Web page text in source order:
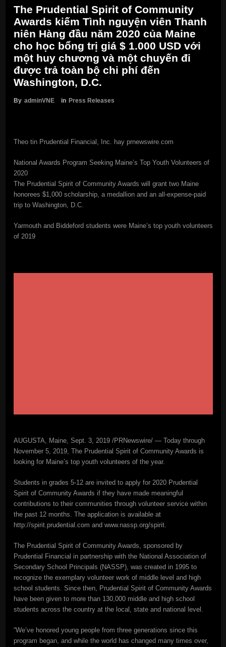
The Prudential Spirit of Community
Awards kiếm Tình nguyện viên Thanh
niên Hàng đầu năm 2020 của Maine
cho học bổng trị giá $ 1.000 USD với
một huy chương và một chuyến đi
được trả toàn bộ chi phí đến
Washington, D.C.
By adminVNE in Press Releases
Theo tin Prudential Financial, Inc. hay prnewswire.com
National Awards Program Seeking Maine’s Top Youth Volunteers of
2020
The Prudential Spirit of Community Awards will grant two Maine
honorees $1,000 scholarship, a medallion and an all-expense-paid
trip to Washington, D.C.
Yarmouth and Biddeford students were Maine’s top youth volunteers
of 2019
AUGUSTA, Maine, Sept. 3, 2019 /PRNewswire/ — Today through
November 5, 2019, The Prudential Spirit of Community Awards is
looking for Maine’s top youth volunteers of the year.
Students in grades 5-12 are invited to apply for 2020 Prudential
Spirit of Community Awards if they have made meaningful
contributions to their communities through volunteer service within
the past 12 months. The application is available at
http://spirit.prudential.com and www.nassp.org/spirit.
The Prudential Spirit of Community Awards, sponsored by
Prudential Financial in partnership with the National Association of
Secondary School Principals (NASSP), was created in 1995 to
recognize the exemplary volunteer work of middle level and high
school students. Since then, Prudential Spirit of Community Awards
have been given to more than 130,000 middle and high school
students across the country at the local, state and national level.
“We’ve honored young people from three generations since this
program began, and while the world has changed many times over,